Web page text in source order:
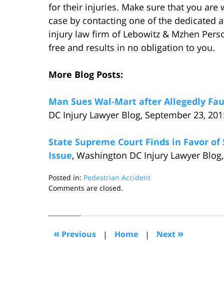
for their injuries. Make sure that you
case by contacting one of the dedicated
injury law firm of Lebowitz & Mzhen
free and results in no obligation to you.
More Blog Posts:
Man Sues Wal-Mart after Allegedly
DC Injury Lawyer Blog, September 23,
State Supreme Court Finds in Favor
Issue, Washington DC Injury Lawyer
Posted in: Pedestrian Accident
Updated:
2015
pm
Comments are closed.
« Previous | Home | Next »